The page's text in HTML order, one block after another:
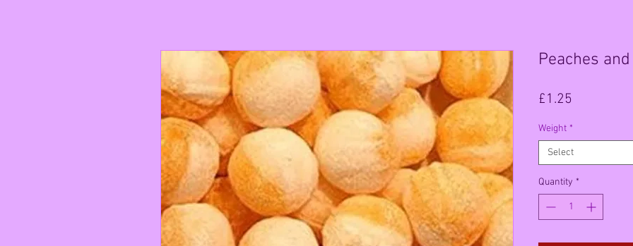
Peaches
£1.25
Weight *
Select
Quantity *